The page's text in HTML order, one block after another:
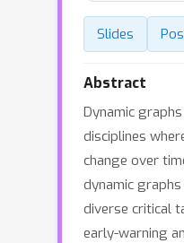
Slides
Abstract
Dynamic
disciplines
change over
dynamic
diverse critical
early-warning